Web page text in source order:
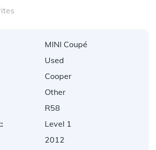
MINI Coupé
Used
Cooper
Other
R58
Level 1
2012